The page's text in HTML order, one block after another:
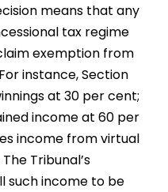
means that any
tax regime
exemption from
instance, Section
at 30 per cent;
income at 60 per
income from virtual
Tribunal’s
such income to be